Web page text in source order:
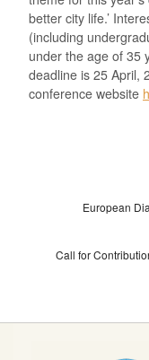
better city life.’
(including
under the age of 35
deadline is 25 April,
conference website
European
Call for